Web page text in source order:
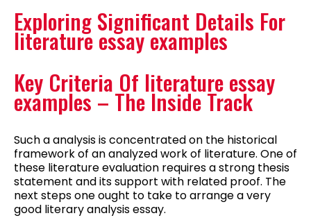
Exploring Significant Details For
literature essay examples
Key Criteria Of literature essay
examples – The Inside Track
Such a analysis is concentrated on the historical
framework of an analyzed work of literature. One of
these literature evaluation requires a strong thesis
statement and its support with related proof. The
next steps one ought to take to arrange a very
good literary analysis essay.